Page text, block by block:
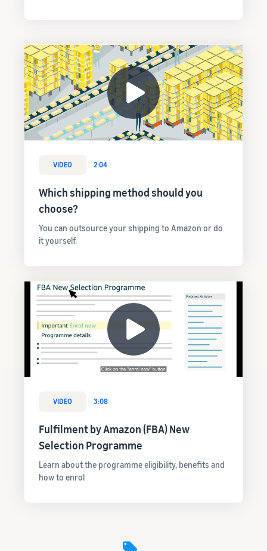
VIDEO 2:04
Which shipping method should you
choose?
You can outsource your shipping to Amazon or do
it yourself.
VIDEO 3:08
Fulfilment by Amazon (FBA) New
Selection Programme
Learn about the programme eligibility, benefits and
how to enrol